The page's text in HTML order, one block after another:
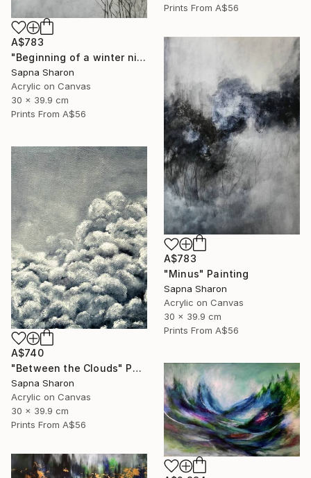
Prints From A$56
A$783
"Beginning of a winter night" Painting
Sapna Sharon
Acrylic on Canvas
30 x 39.9 cm
Prints From A$56
A$783
"Minus" Painting
Sapna Sharon
Acrylic on Canvas
30 x 39.9 cm
Prints From A$56
A$740
"Between the Clouds" Painting
Sapna Sharon
Acrylic on Canvas
30 x 39.9 cm
Prints From A$56